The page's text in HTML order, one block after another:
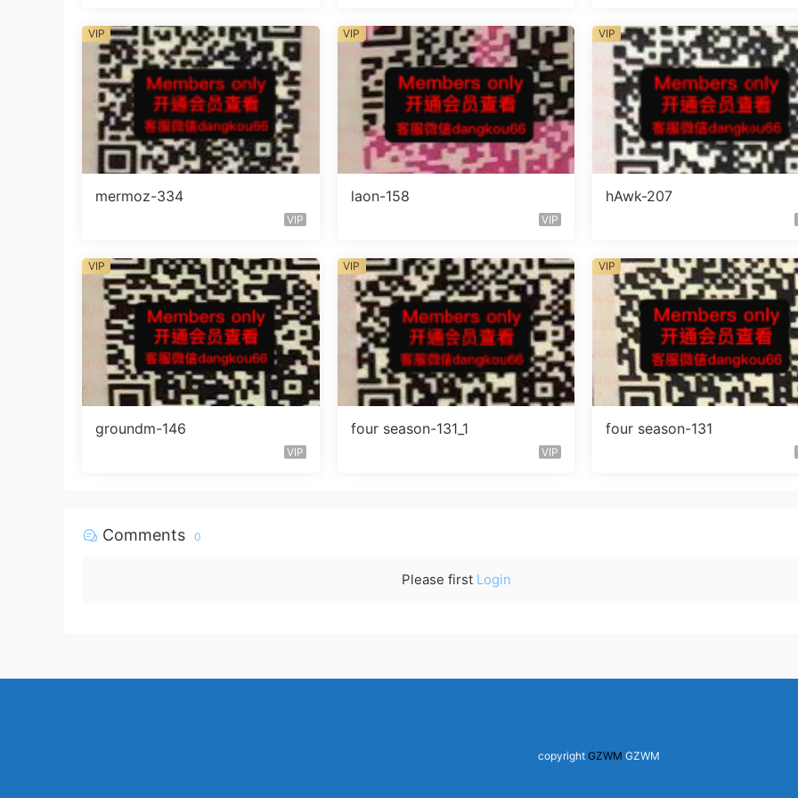
mermoz-334
VIP
VIP
laon-158
VIP
VIP
hAwk-207
VIP
groundm-146
VIP
VIP
four season-131_1
VIP
VIP
four season-131
VIP
Comments 0
Please first Login
copyright GZWM GZWM